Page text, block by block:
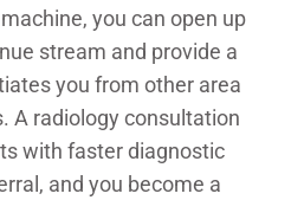
you can open up
stream and provide a
you from other area
A radiology consultation
with faster diagnostic
and you become a